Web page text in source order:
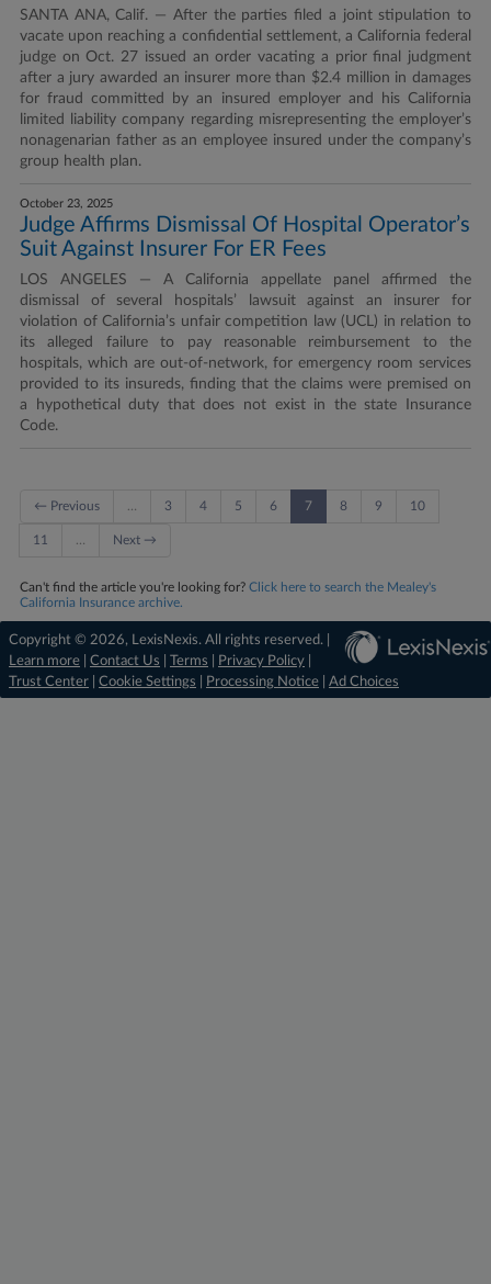
SANTA ANA, Calif. — After the parties filed a joint stipulation to
vacate upon reaching a confidential settlement, a California federal
judge on Oct. 27 issued an order vacating a prior final judgment
after a jury awarded an insurer more than $2.4 million in damages
for fraud committed by an insured employer and his California
limited liability company regarding misrepresenting the employer’s
nonagenarian father as an employee insured under the company’s
group health plan.
October 23, 2025
Judge Affirms Dismissal Of Hospital Operator’s
Suit Against Insurer For ER Fees
LOS ANGELES — A California appellate panel affirmed the
dismissal of several hospitals’ lawsuit against an insurer for
violation of California’s unfair competition law (UCL) in relation to
its alleged failure to pay reasonable reimbursement to the
hospitals, which are out-of-network, for emergency room services
provided to its insureds, finding that the claims were premised on
a hypothetical duty that does not exist in the state Insurance
Code.
← Previous 3 4 5 6 7 8 9 10
11 Next →
Can't find the article you're looking for? Click here to search the Mealey's
California Insurance archive.
Copyright © 2026, LexisNexis. All rights reserved. |
Learn more
Contact Us Terms Privacy Policy
Trust Center
Cookie Settings Processing Notice Ad Choices